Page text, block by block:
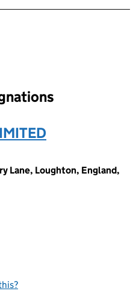
will reload the page.
Lane, Loughton, England,